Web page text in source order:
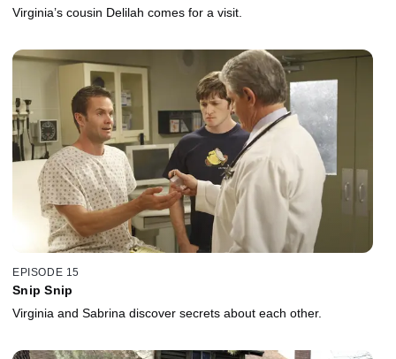
Virginia’s cousin Delilah comes for a visit.
EPISODE 15
Snip Snip
Virginia and Sabrina discover secrets about each other.